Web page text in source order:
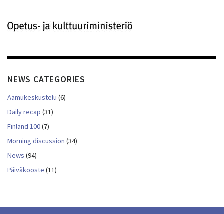
NEWS CATEGORIES
Aamukeskustelu (6)
Daily recap (31)
Finland 100(7)
Morning discussion (34)
News (94)
Päiväkooste (11)